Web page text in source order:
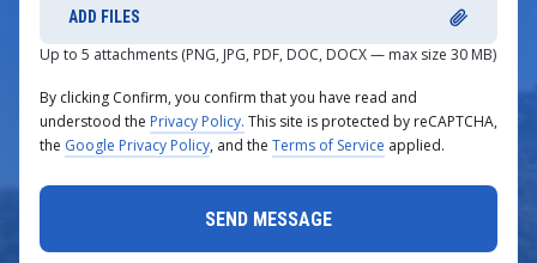
ADD FILES
Up to 5 attachments (PNG, JPG, PDF, DOC, DOCX — max size 30 MB)
By clicking Confirm, you confirm that you have read and
understood the Privacy Policy. This site is protected by reCAPTCHA,
the Google Privacy Policy, and the Terms of Service applied.